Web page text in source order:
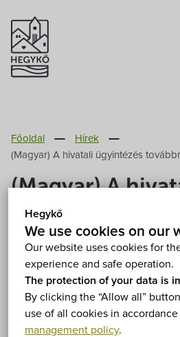
Hegykő
We use cookies on our
Our website uses cookies for
experience and safe operation.
The protection of your data is
By clicking the “Allow all”
use of all cookies in
management policy.
Főoldal
Hírek
(Magyar) A hivatali ügyintézés
(Magyar) A
ügyintézés
folyamatos
2020. March 16.
Sorry, this entry is only